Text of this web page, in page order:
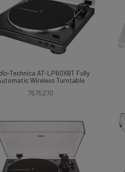
-Technica AT-LP60XBT Fully
Wireless Turntable
7675270